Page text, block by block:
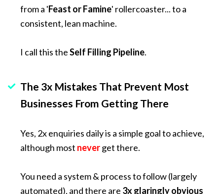
from a 'Feast or Famine' rollercoaster... to a
consistent, lean machine.
I call this the Self Filling Pipeline.
The 3x Mistakes That Prevent Most
Businesses From Getting There
Yes, 2x enquiries daily is a simple goal to achieve,
although most neverget there.
You need a system & process to follow (largely
automated), and there are 3xglaringly obvious